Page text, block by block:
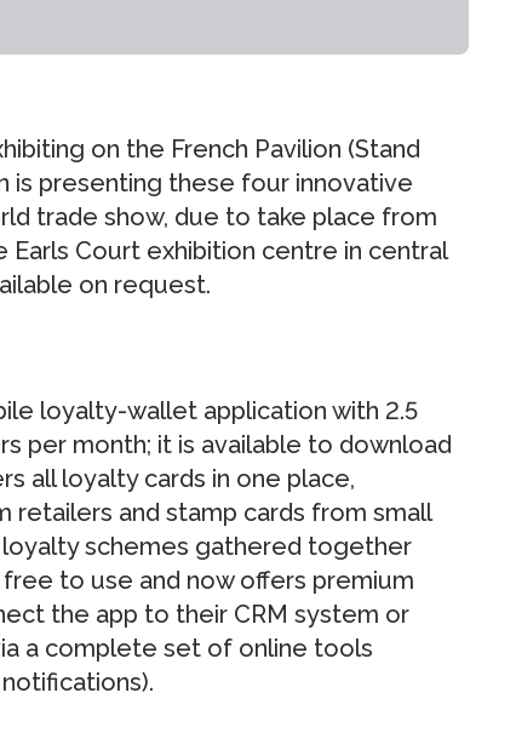
on the French Pavilion (Stand
is presenting these four innovative
trade show, due to take place from
Court exhibition centre in central
on request.
loyalty-wallet application with 2.5
per month; it is available to download
all loyalty cards in one place,
retailers and stamp cards from small
schemes gathered together
to use and now offers premium
the app to their CRM system or
a complete set of online tools